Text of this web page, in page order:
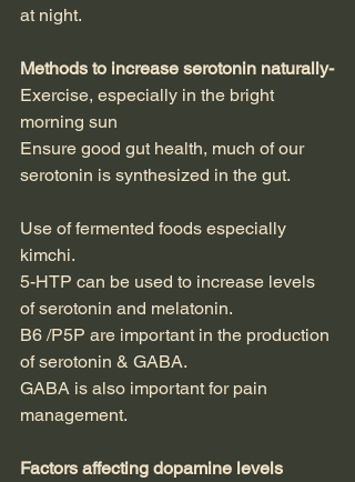
at night.
Methods to increase serotonin naturally-
Exercise, especially in the bright
morning sun
Ensure good gut health, much of our
serotonin is synthesized in the gut.
Use of fermented foods especially
kimchi.
5-HTP can be used to increase levels
of serotonin and melatonin.
B6 /P5P are important in the production
of serotonin & GABA.
GABA is also important for pain
management.
Factors affecting dopamine levels